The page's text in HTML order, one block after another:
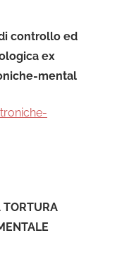
controllo ed
ex
mental
TORTURA